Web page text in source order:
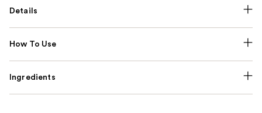
Details
How To Use
Ingredients